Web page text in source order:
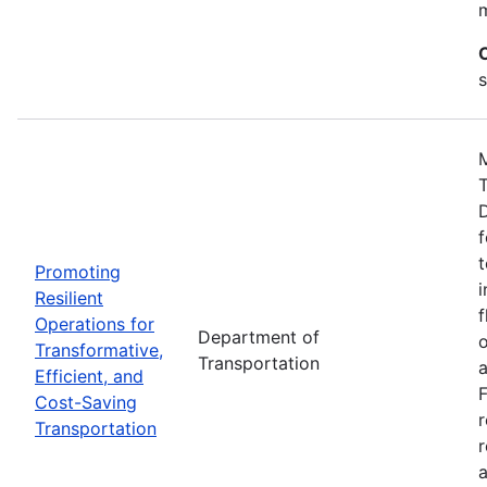
Promoting
Resilient
Operations for
Transformative,
Efficient, and
Cost-Saving
Transportation
Department of
Transportation